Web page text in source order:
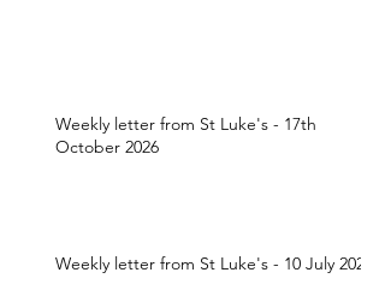
Weekly letter from St Luke's - 17th
October 2026
Weekly letter from St Luke's - 10 July 2026